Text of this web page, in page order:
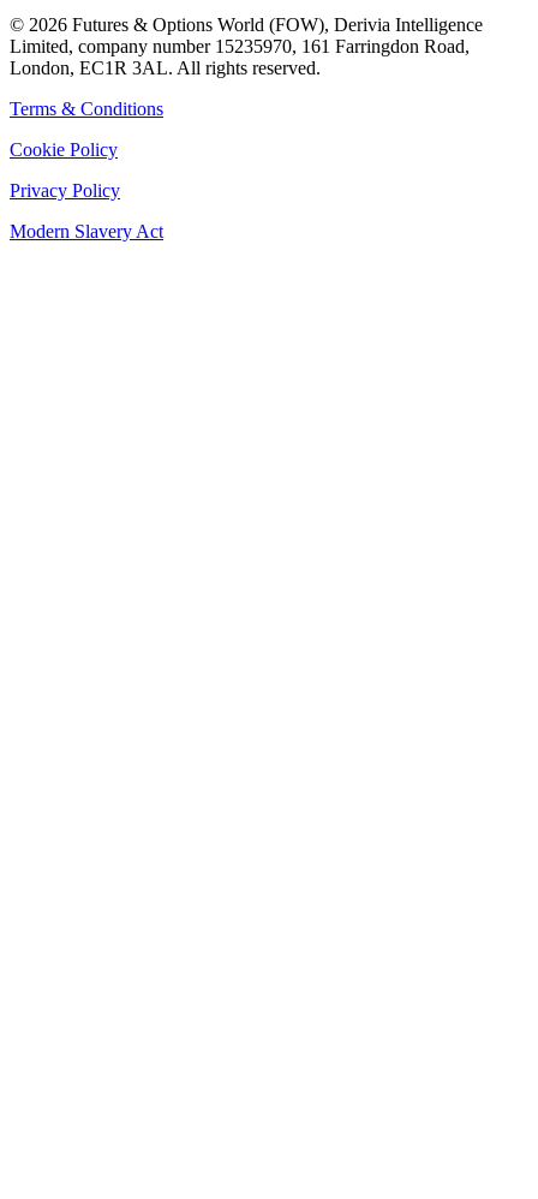
© 2026 Futures & Options World (FOW), Derivia Intelligence
Limited, company number 15235970, 161 Farringdon Road,
London, EC1R 3AL. All rights reserved.
Terms & Conditions
Cookie Policy
Privacy Policy
Modern Slavery Act